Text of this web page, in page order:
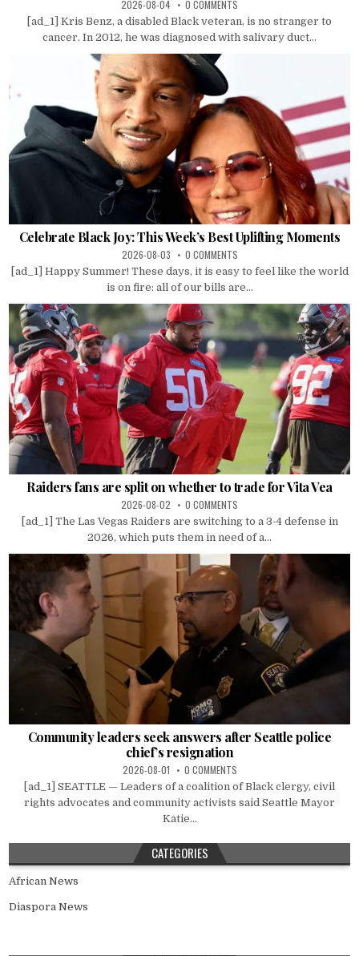
2026-08-04 0 COMMENTS
[ad_1] Kris Benz, a disabled Black veteran, is no stranger to
cancer. In 2012, he was diagnosed with salivary duct...
Celebrate Black Joy: This Week’s Best Uplifting Moments
2026-08-03 0 COMMENTS
[ad_1] Happy Summer! These days, it is easy to feel like the world
is on fire: all of our bills are...
Raiders fans are split on whether to trade for Vita Vea
2026-08-02 0 COMMENTS
[ad_1] The Las Vegas Raiders are switching to a 3-4 defense in
2026, which puts them in need of a...
Community leaders seek answers after Seattle police
chief’s resignation
2026-08-01 0 COMMENTS
[ad_1] SEATTLE — Leaders of a coalition of Black clergy, civil
rights advocates and community activists said Seattle Mayor
Katie...
CATEGORIES
African News
Diaspora News